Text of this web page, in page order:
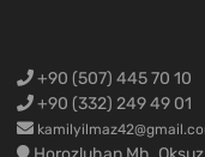
+90 (507) 445 70 10
+90 (332) 249 49 01